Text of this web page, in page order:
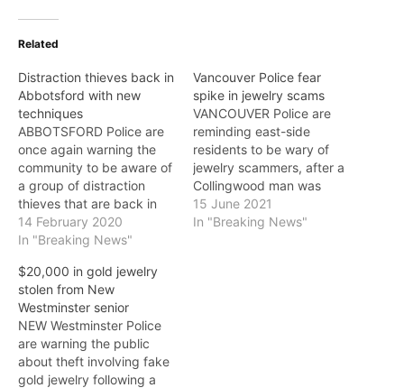
Related
Distraction thieves back in
Abbotsford with new
techniques
ABBOTSFORD Police are
once again warning the
community to be aware of
a group of distraction
thieves that are back in
town. While they continue
to use distraction
very concerned that there
has been a recent
escalation in their
violence. The thieves,
usually female, will target
elderly…
14 February 2020
In "Breaking News"
Vancouver Police fear
spike in jewelry scams
VANCOUVER Police are
reminding east-side
residents to be wary of
jewelry scammers, after a
Collingwood man was
bilked out of thousands of
dollars on Monday. “With
15 June 2021
In "Breaking News"
$20,000 in gold jewelry
stolen from New
Westminster senior
NEW Westminster Police
are warning the public
about theft involving fake
gold jewelry following a